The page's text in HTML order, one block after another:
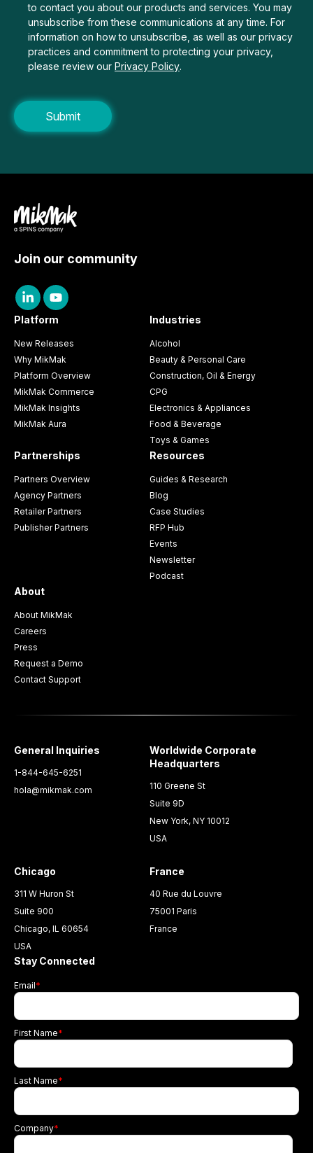
to contact you about our products and services. You may
unsubscribe from these communications at any time. For
information on how to unsubscribe, as well as our privacy
practices and commitment to protecting your privacy,
please review our Privacy Policy.
Join our community
Platform
New Releases
Why MikMak
Platform Overview
MikMak Commerce
MikMak Insights
MikMak Aura
Industries
Alcohol
Beauty & Personal Care
Construction, Oil & Energy
CPG
Electronics & Appliances
Food & Beverage
Toys & Games
Partnerships
Partners Overview
Agency Partners
Retailer Partners
Publisher Partners
Resources
Guides & Research
Blog
Case Studies
RFP Hub
Events
Newsletter
Podcast
About
About MikMak
Careers
Press
Request a Demo
Contact Support
General Inquiries
1-844-645-6251
hola@mikmak.com
Worldwide Corporate
Headquarters
110 Greene St
Suite 9D
New York, NY 10012
USA
Chicago
311 W Huron St
Suite 900
Chicago, IL 60654
USA
France
40 Rue du Louvre
75001 Paris
France
Stay Connected
Email*
First Name*
Last Name*
Company*